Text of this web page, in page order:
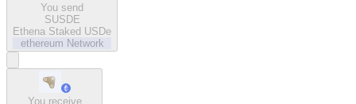
You send
SUSDE
Ethena Staked USDe
ethereum Network
You receive